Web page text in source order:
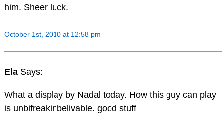
him. Sheer luck.
October 1st, 2010 at 12:58 pm
Ela Says:
What a display by Nadal today. How this guy can play
is unbifreakinbelivable. good stuff